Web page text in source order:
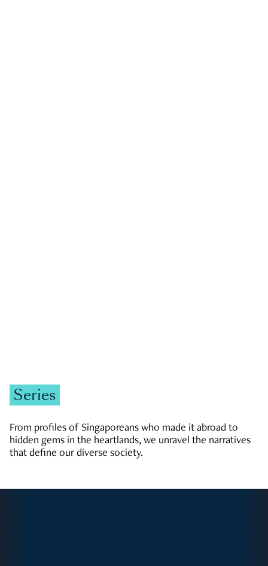
Series
From profiles of Singaporeans who made it abroad to
hidden gems in the heartlands, we unravel the narratives
that define our diverse society.